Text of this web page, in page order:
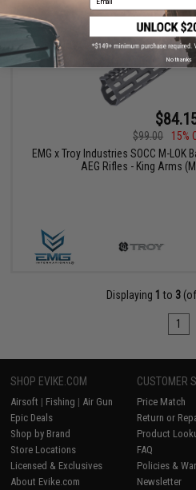
$99.00
15%
EMG x Troy Industries SOCC M-
AEG Rifles - King Arms
Displaying 1 to 3 (of
1
SHOP EVIKE.COM
Airsoft | Fishing | Air Gun
Epic Deals
Shop by Brand
Store Locations
Licensed & Exclusives
About Evike.com
CUSTOMER
Price Match
Return or
Product
FAQ
Policies &
Newsletter
No thanks